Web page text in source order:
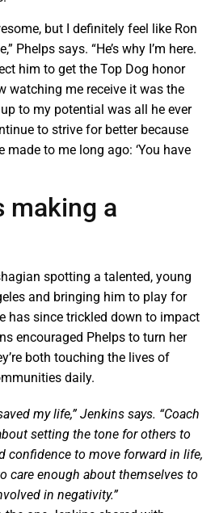
but I definitely feel like Ron
Phelps says. “He’s why I’m here.
him to get the Top Dog honor
watching me receive it was the
to my potential was all he ever
to strive for better because
to me long ago: ‘You have
making a
spotting a talented, young
and bringing him to play for
has since trickled down to impact
encouraged Phelps to turn her
both touching the lives of
daily.
my life,” Jenkins says. “Coach
setting the tone for others to
confidence to move forward in life,
care enough about themselves to
in negativity.”